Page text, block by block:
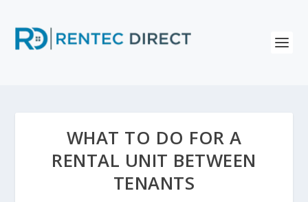
WHAT TO DO FOR A
RENTAL UNIT BETWEEN
TENANTS